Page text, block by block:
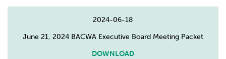
2024-06-18
June 21, 2024 BACWA Executive Board Meeting Packet
DOWNLOAD